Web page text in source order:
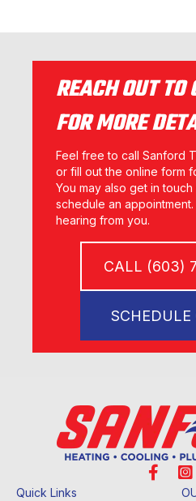
REACH OUT TO
FOR MORE
Feel free to call Sanford
or fill out the online form
You may also get in
schedule an
hearing from you.
CALL (603)
SCHEDULE
Quick Links